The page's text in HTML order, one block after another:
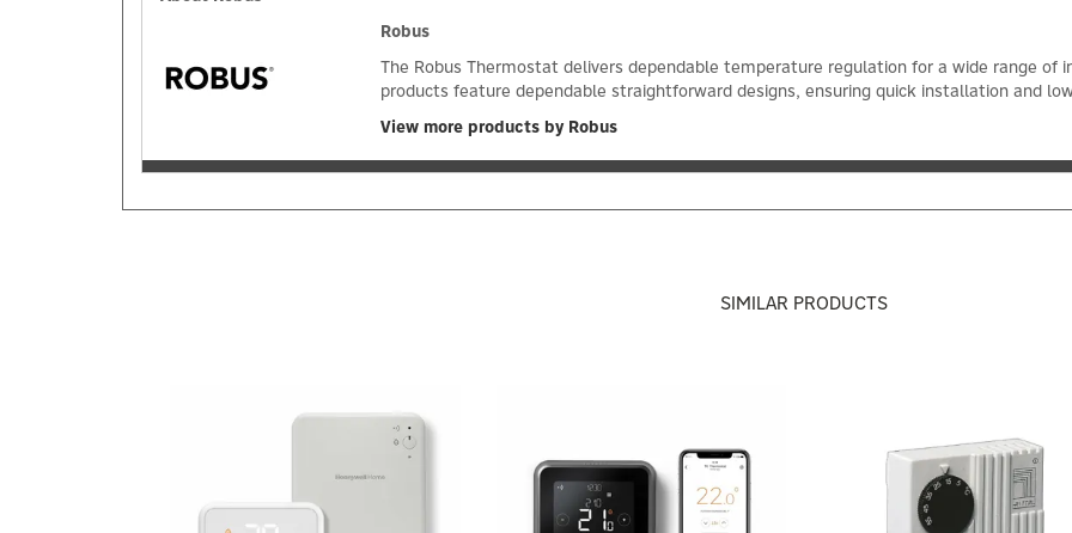
Robus
The Robus Thermostat delivers dependable temperature regulation for a wide range of
products feature dependable straightforward designs, ensuring quick installation and
View more products by Robus
SIMILAR PRODUCTS